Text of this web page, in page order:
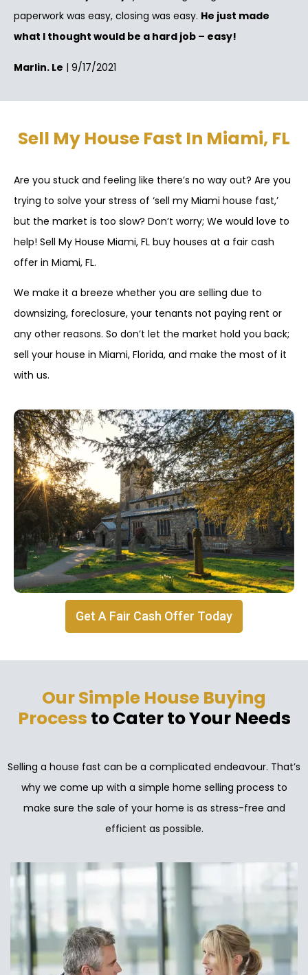
paperwork was easy, closing was easy. He just made
what I thought would be a hard job – easy!
Marlin. Le | 9/17/2021
Sell My House Fast In Miami, FL
Are you stuck and feeling like there’s no way out? Are you
trying to solve your stress of ‘sell my Miami house fast,’
but the market is too slow? Don’t worry; We would love to
help! Sell My House Miami, FL buy houses at a fair cash
offer in Miami, FL.
We make it a breeze whether you are selling due to
downsizing, foreclosure, your tenants not paying rent or
any other reasons. So don’t let the market hold you back;
sell your house in Miami, Florida, and make the most of it
with us.
Get A Fair Cash Offer Today
Our Simple House Buying
Process to Cater to Your Needs
Selling a house fast can be a complicated endeavour. That’s
why we come up with a simple home selling process to
make sure the sale of your home is as stress-free and
efficient as possible.